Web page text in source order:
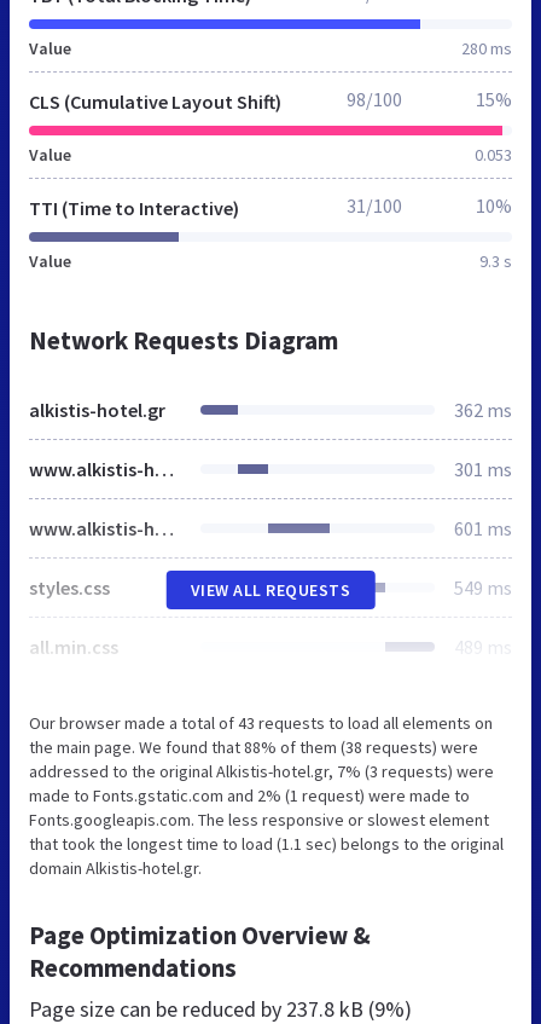
Value 280 ms
CLS (Cumulative Layout Shift)
Value 0.053
98/100 15%
TTI (Time to Interactive)
Value 9.3 s
31/100 10%
Network Requests Diagram
alkistis-hotel.gr 362 ms
www.alkistis-hotel.gr 301 ms
www.alkistis-hotel.gr 601 ms
styles.css 549 ms
all.min.css 489 ms
VIEW ALL REQUESTS
Our browser made a total of 43 requests to load all elements on
the main page. We found that 88% of them (38 requests) were
addressed to the original Alkistis-hotel.gr, 7% (3 requests) were
made to Fonts.gstatic.com and 2% (1 request) were made to
Fonts.googleapis.com. The less responsive or slowest element
that took the longest time to load (1.1 sec) belongs to the original
domain Alkistis-hotel.gr.
Page Optimization Overview &
Recommendations
Page size can be reduced by 237.8 kB (9%)